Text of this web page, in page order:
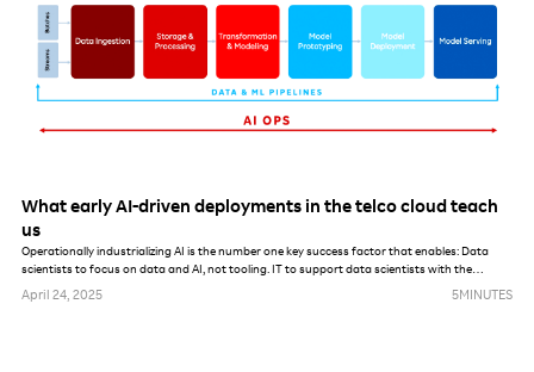
What early AI-driven deployments in the telco cloud teach
us
Operationally industrializing AI is the number one key success factor that enables: Data
scientists to focus on data and AI, not tooling. IT to support data scientists with the
maximum amount of automation. AI, data and model governance enforcement from a
April 24, 2025 5MINUTES